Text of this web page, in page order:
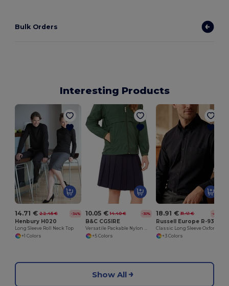
Bulk Orders
Interesting Products
14.71 € 22.45 € -34%
Henbury H020
Long Sleeve Roll Neck Top
+1 Colors
10.05 € 14.40 € -30%
B&C CGSIRE
Versatile Packable Nylon Windbreaker Jacket
+5 Colors
18.91 € 31.41 € -40%
+3 Colors
Show All